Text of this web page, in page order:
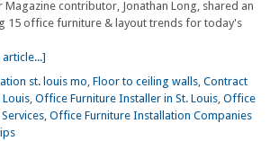
Magazine contributor, Jonathan Long, shared an
15 office furniture & layout trends for today's
st. louis mo, Floor to ceiling walls, Contract
Louis, Office Furniture Installer in St. Louis, Office
, Office Furniture Installation Companies